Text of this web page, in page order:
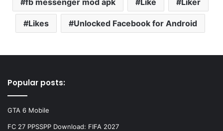
Likes Unlocked Facebook for Android
Popular posts:
GTA 6 Mobile
FC 27 PPSSPP Download: FIFA 2027